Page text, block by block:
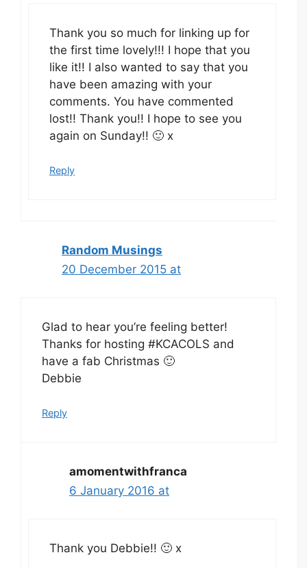
Thank you so much for linking up for
the first time lovely!!! I hope that you
like it!! I also wanted to say that you
have been amazing with your
comments. You have commented
lost!! Thank you!! I hope to see you
again on Sunday!! 🙂 x
Reply
Random Musings
20 December 2015 at
Glad to hear you’re feeling better!
Thanks for hosting #KCACOLS and
have a fab Christmas 🙂
Debbie
Reply
amomentwithfranca
6 January 2016 at
Thank you Debbie!! 🙂 x